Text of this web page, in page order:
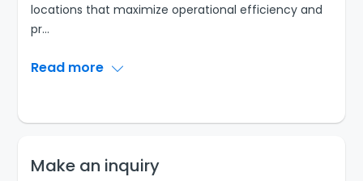
locations that maximize operational efficiency and
pr...
Read more
Make an inquiry